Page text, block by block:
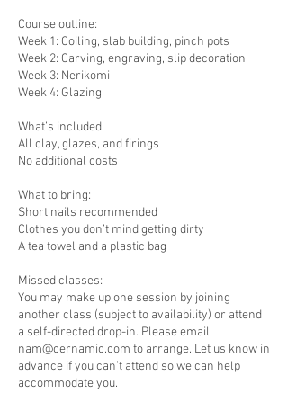
Course outline:
Week 1: Coiling, slab building, pinch pots
Week 2: Carving, engraving, slip decoration
Week 3: Nerikomi
Week 4: Glazing
What’s included
All clay, glazes, and firings
No additional costs
What to bring:
Short nails recommended
Clothes you don’t mind getting dirty
A tea towel and a plastic bag
Missed classes:
You may make up one session by joining
another class (subject to availability) or attend
a self-directed drop-in. Please email
nam@cernamic.com to arrange. Let us know in
advance if you can’t attend so we can help
accommodate you.